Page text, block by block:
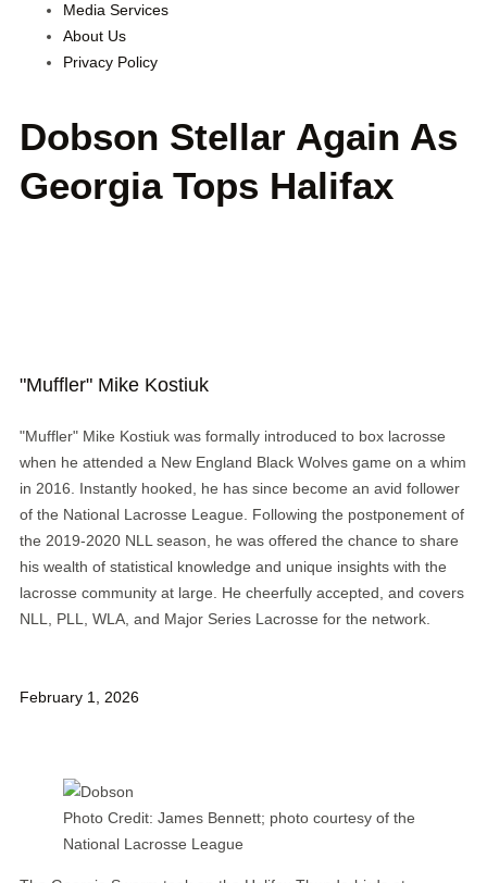
Media Services
About Us
Privacy Policy
Dobson Stellar Again As
Georgia Tops Halifax
"Muffler" Mike Kostiuk
"Muffler" Mike Kostiuk was formally introduced to box lacrosse
when he attended a New England Black Wolves game on a whim
in 2016. Instantly hooked, he has since become an avid follower
of the National Lacrosse League. Following the postponement of
the 2019-2020 NLL season, he was offered the chance to share
his wealth of statistical knowledge and unique insights with the
lacrosse community at large. He cheerfully accepted, and covers
NLL, PLL, WLA, and Major Series Lacrosse for the network.
February 1, 2026
Photo Credit: James Bennett; photo courtesy of the
National Lacrosse League